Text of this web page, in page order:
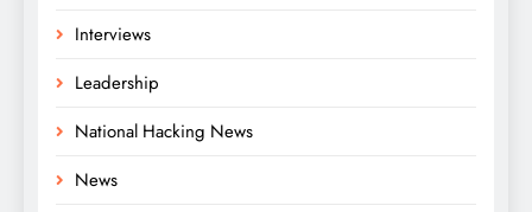
Interviews
Leadership
National Hacking News
News